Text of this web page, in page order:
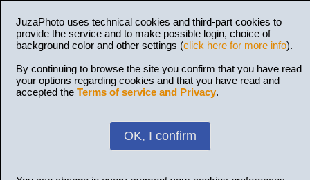
JuzaPhoto uses technical cookies and third-part cookies to
provide the service and to make possible login, choice of
background color and other settings (click here for more info).
By continuing to browse the site you confirm that you have read
your options regarding cookies and that you have read and
accepted the Terms of service and Privacy.
OK, I confirm